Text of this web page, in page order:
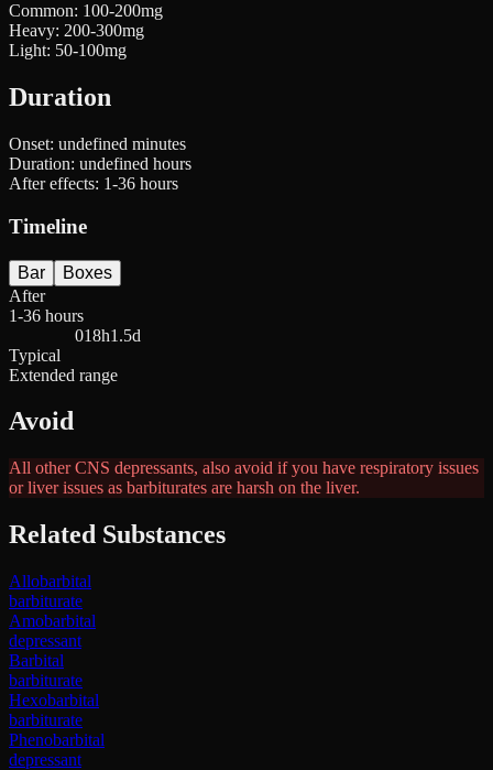
Common: 100-200mg
Heavy: 200-300mg
Light: 50-100mg
Duration
Onset: undefined minutes
Duration: undefined hours
After effects: 1-36 hours
Timeline
Bar
Boxes
After
1-36 hours
018h1.5d
Typical
Extended range
Avoid
All other CNS depressants, also avoid if you have respiratory issues
or liver issues as barbiturates are harsh on the liver.
Related Substances
Allobarbital
barbiturate
Amobarbital
depressant
Barbital
barbiturate
Hexobarbital
barbiturate
Phenobarbital
depressant